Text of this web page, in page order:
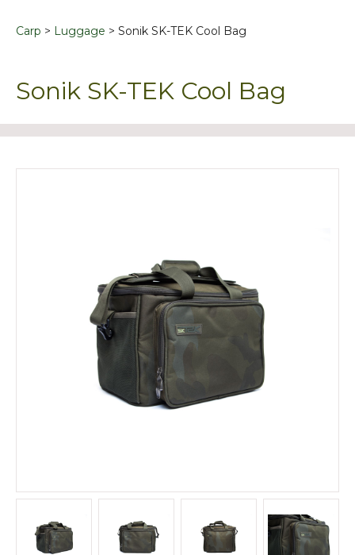
Carp Luggage Sonik SK-TEK Cool Bag
Sonik SK-TEK Cool Bag